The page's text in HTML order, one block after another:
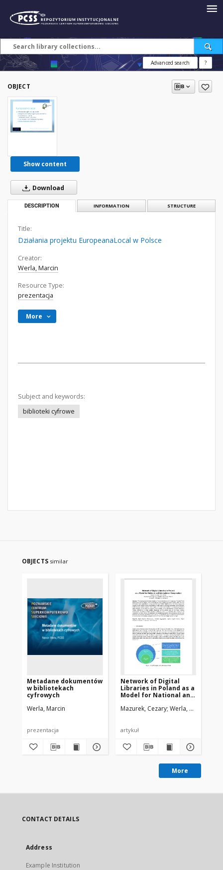
Advanced search ?
OBJECT
Show content
Download
DESCRIPTION INFORMATION STRUCTURE
Title:
Działania projektu EuropeanaLocal w Polsce
Creator:
Werla, Marcin
Resource Type:
prezentacja
More
Subject and keywords:
biblioteki cyfrowe
OBJECTS similar
Metadane dokumentów
w bibliotekach
cyfrowych
Werla, Marcin
prezentacja
Network of Digital
Libraries in Poland as a
Model for National and
Cooperation
Mazurek, Cezary Werla, Marcin
artykuł
More
CONTACT DETAILS
Address
Example Institution